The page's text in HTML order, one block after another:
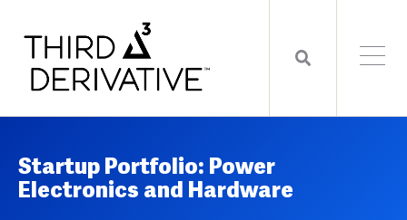
Startup Portfolio: Power
Electronics and Hardware